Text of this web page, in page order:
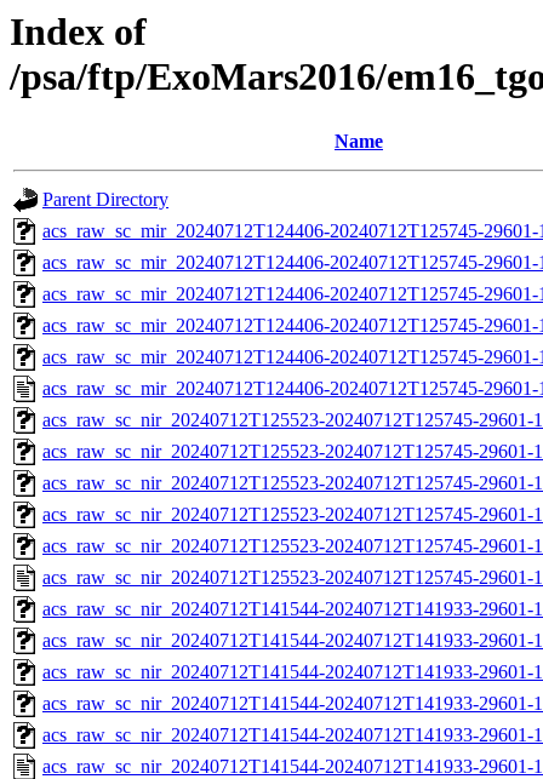
Index of
/psa/ftp/ExoMars2016/
Name
Parent Directory
acs_raw_sc_mir_20240712T124406-20240712T125745-
acs_raw_sc_mir_20240712T124406-20240712T125745-
acs_raw_sc_mir_20240712T124406-20240712T125745-
acs_raw_sc_mir_20240712T124406-20240712T125745-
acs_raw_sc_mir_20240712T124406-20240712T125745-
acs_raw_sc_mir_20240712T124406-20240712T125745-
acs_raw_sc_nir_20240712T125523-20240712T125745-
acs_raw_sc_nir_20240712T125523-20240712T125745-29601-
acs_raw_sc_nir_20240712T125523-20240712T125745-29601-
acs_raw_sc_nir_20240712T125523-20240712T125745-29601-
acs_raw_sc_nir_20240712T125523-20240712T125745-29601-
acs_raw_sc_nir_20240712T125523-20240712T125745-29601-
acs_raw_sc_nir_20240712T141544-20240712T141933-
acs_raw_sc_nir_20240712T141544-20240712T141933-29601-
acs_raw_sc_nir_20240712T141544-20240712T141933-29601-
acs_raw_sc_nir_20240712T141544-20240712T141933-29601-
acs_raw_sc_nir_20240712T141544-20240712T141933-29601-
acs_raw_sc_nir_20240712T141544-20240712T141933-29601-